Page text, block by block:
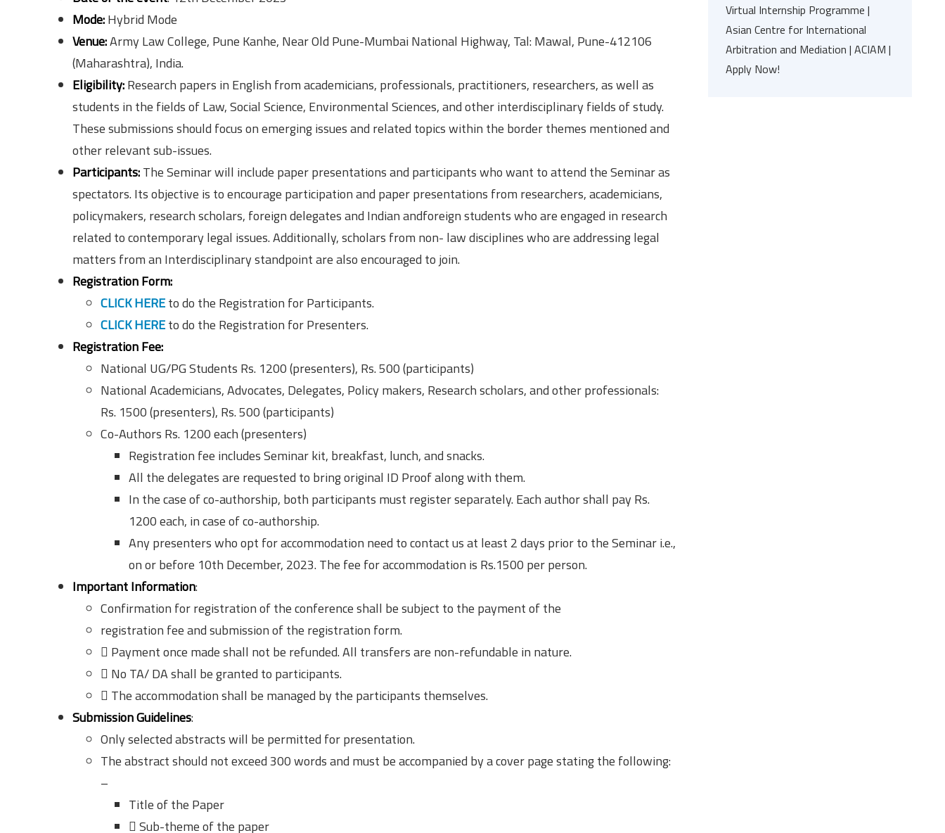
Mode:Hybrid Mode
Venue:Army Law College, Pune Kanhe, Near Old Pune-Mumbai National Highway, Tal: Mawal, Pune-412106
(Maharashtra), India.
Eligibility:Research papers in English from academicians, professionals, practitioners, researchers, as well as
students in the fields of Law, Social Science, Environmental Sciences, and other interdisciplinary fields of study.
These submissions should focus on emerging issues and related topics within the border themes mentioned and
other relevant sub-issues.
Participants:The Seminar will include paper presentations and participants who want to attend the Seminar as
spectators. Its objective is to encourage participation and paper presentations from researchers, academicians,
policymakers, research scholars, foreign delegates and Indian andforeign students who are engaged in research
related to contemporary legal issues. Additionally, scholars from non- law disciplines who are addressing legal
matters from an Interdisciplinary standpoint are also encouraged to join.
Registration Form:
CLICK HEREto do the Registration for Participants.
CLICK HEREto do the Registration for Presenters.
Registration Fee:
National UG/PG Students Rs. 1200 (presenters), Rs. 500 (participants)
National Academicians, Advocates, Delegates, Policy makers, Research scholars, and other professionals:
Rs. 1500 (presenters), Rs. 500 (participants)
Co-Authors Rs. 1200 each (presenters)
Registration fee includes Seminar kit, breakfast, lunch, and snacks.
All the delegates are requested to bring original ID Proof along with them.
In the case of co-authorship, both participants must register separately. Each author shall pay Rs.
1200 each, in case of co-authorship.
Any presenters who opt for accommodation need to contact us at least 2 days prior to the Seminar i.e.,
on or before 10th December, 2023. The fee for accommodation is Rs.1500 per person.
Important Information:
Confirmation for registration of the conference shall be subject to the payment of the
registration fee and submission of the registration form.
 Payment once made shall not be refunded. All transfers are non-refundable in nature.
 No TA/ DA shall be granted to participants.
 The accommodation shall be managed by the participants themselves.
Submission Guidelines:
Only selected abstracts will be permitted for presentation.
The abstract should not exceed 300 words and must be accompanied by a cover page stating the following:
–
Title of the Paper
 Sub-theme of the paper
Virtual Internship Programme |
Asian Centre for International
Arbitration and Mediation | ACIAM |
Apply Now!